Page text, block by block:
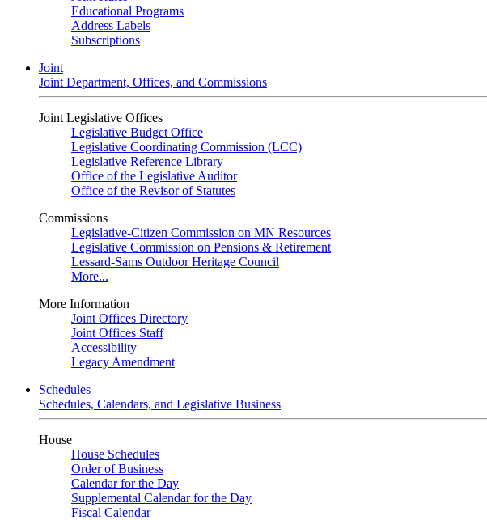
Educational Programs
Address Labels
Subscriptions
Joint
Joint Department, Offices, and Commissions
Joint Legislative Offices
Legislative Budget Office
Legislative Coordinating Commission (LCC)
Legislative Reference Library
Office of the Legislative Auditor
Office of the Revisor of Statutes
Commissions
Legislative-Citizen Commission on MN Resources
Legislative Commission on Pensions & Retirement
Lessard-Sams Outdoor Heritage Council
More...
More Information
Joint Offices Directory
Joint Offices Staff
Accessibility
Legacy Amendment
Schedules
Schedules, Calendars, and Legislative Business
House
House Schedules
Order of Business
Calendar for the Day
Supplemental Calendar for the Day
Fiscal Calendar